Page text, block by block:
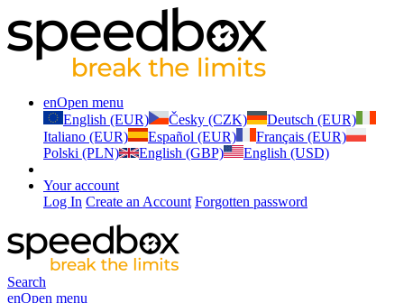
enOpen menu
English (EUR)
Česky (CZK)
Deutsch (EUR)
Italiano (EUR)
Español (EUR)
Français (EUR)
Polski (PLN)
English (GBP) English (USD)
Your account
Log In Create an Account Forgotten password
Search
enOpen menu